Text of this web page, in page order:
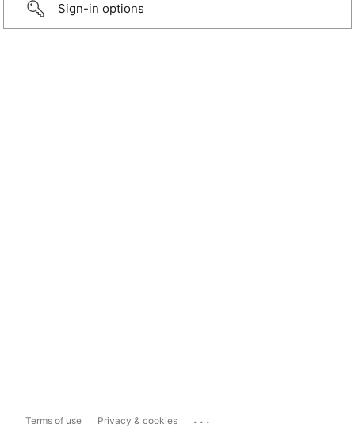
Sign-in options
Terms of use Privacy & cookies ...